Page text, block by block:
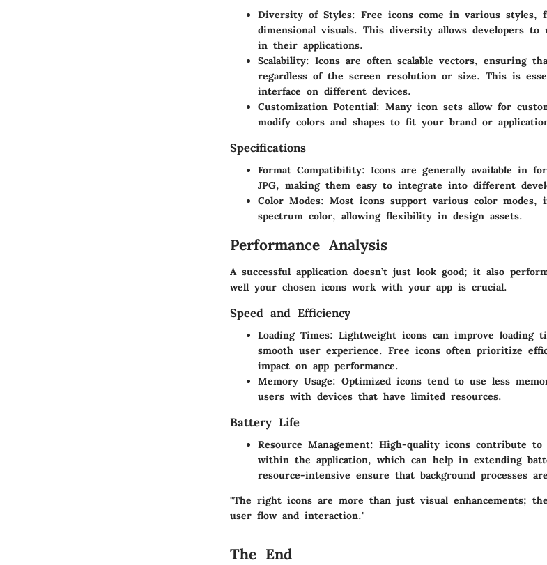
Diversity of Styles: Free icons come in various styles,
dimensional visuals. This diversity allows developers to
in their applications.
Scalability: Icons are often scalable vectors, ensuring
regardless of the screen resolution or size. This is
interface on different devices.
Customization Potential: Many icon sets allow for
modify colors and shapes to fit your brand or
Specifications
Format Compatibility: Icons are generally available in
JPG, making them easy to integrate into different
Color Modes: Most icons support various color modes,
spectrum color, allowing flexibility in design assets.
Performance Analysis
A successful application doesn’t just look good; it also
well your chosen icons work with your app is crucial.
Speed and Efficiency
Loading Times: Lightweight icons can improve loading
smooth user experience. Free icons often prioritize
impact on app performance.
Memory Usage: Optimized icons tend to use less
users with devices that have limited resources.
Battery Life
Resource Management: High-quality icons contribute to
within the application, which can help in extending
resource-intensive ensure that background processes
"The right icons are more than just visual enhancements;
user flow and interaction."
The End